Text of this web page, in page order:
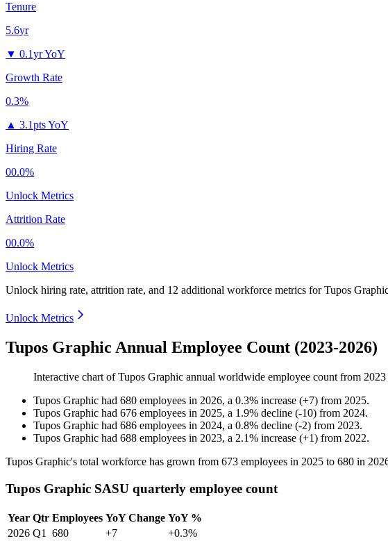
Tenure
5.6yr
▼ 0.1yr YoY
Growth Rate
0.3%
▲ 3.1pts YoY
Hiring Rate
00.0%
Unlock Metrics
Attrition Rate
00.0%
Unlock Metrics
Unlock hiring rate, attrition rate, and 12 additional workforce metrics forTupos
Unlock Metrics
Tupos Graphic Annual Employee Count (2023-2026)
Interactive chart ofTupos Graphic annual worldwide employee count from 2023
Tupos Graphic had 680 employees in 2026, a 0.3% increase (+7) from 2025.
Tupos Graphic had 676 employees in 2025, a 1.9% decline (-10) from 2024.
Tupos Graphic had 686 employees in 2024, a 0.8% decline (-2) from 2023.
Tupos Graphic had 688 employees in 2023, a 2.1% increase (+1) from 2022.
Tupos Graphic's total workforce has grown from 673 employees in 2025 to 680 in
Tupos Graphic SASU quarterly employee count
Year Qtr Employees YoY Change YoY %
2026 Q1 680 +7
+0.3%